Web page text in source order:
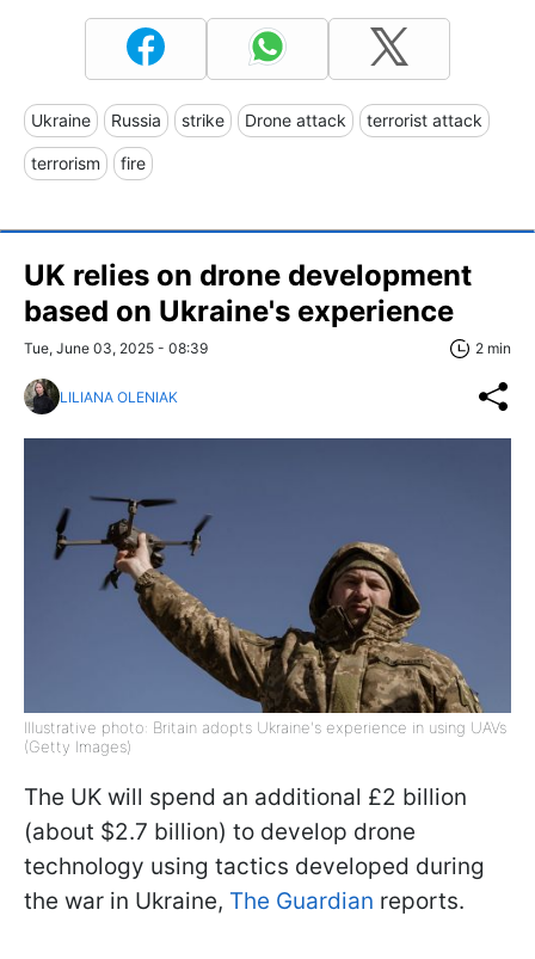
Ukraine Russia strike Drone attack terrorist attack
terrorism fire
UK relies on drone development
based on Ukraine's experience
Tue, June 03, 2025 - 08:39 2 min
LILIANA OLENIAK
Illustrative photo: Britain adopts Ukraine's experience in using UAVs
(Getty Images)
The UK will spend an additional £2 billion
(about $2.7 billion) to develop drone
technology using tactics developed during
the war in Ukraine, The Guardian reports.